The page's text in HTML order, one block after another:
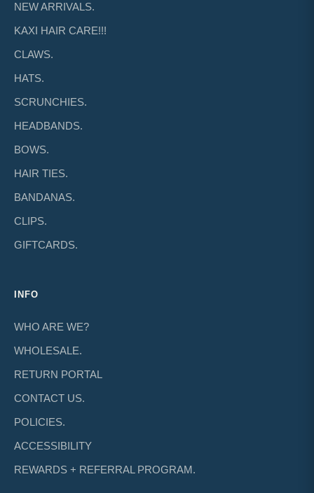
NEW ARRIVALS.
KAXI HAIR CARE!!!
CLAWS.
HATS.
SCRUNCHIES.
HEADBANDS.
BOWS.
HAIR TIES.
BANDANAS.
CLIPS.
GIFTCARDS.
INFO
WHO ARE WE?
WHOLESALE.
RETURN PORTAL
CONTACT US.
POLICIES.
ACCESSIBILITY
REWARDS + REFERRAL PROGRAM.